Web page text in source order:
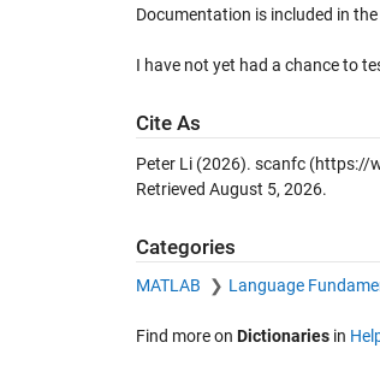
Documentation is included in
I have not yet had a chance to
Cite As
Peter Li (2026). scanfc(https://
Retrieved August 5, 2026.
Categories
MATLAB Language
Find more on Dictionariesin